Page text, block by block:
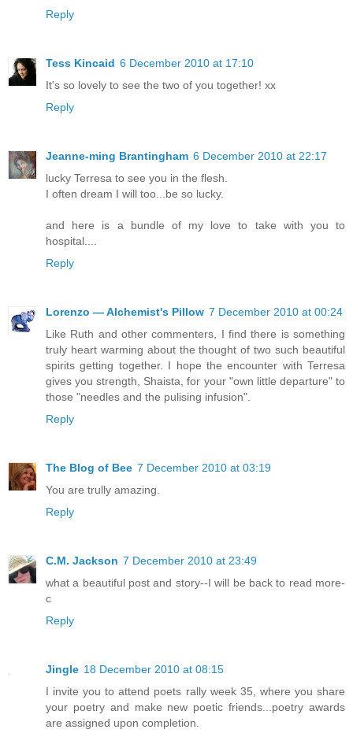
Reply
Tess Kincaid 6 December 2010 at 17:10
It's so lovely to see the two of you together! xx
Reply
Jeanne-ming Brantingham 6 December 2010 at 22:17
lucky Terresa to see you in the flesh.
I often dream I will too...be so lucky.
and here is a bundle of my love to take with you to
hospital....
Reply
Lorenzo — Alchemist's Pillow 7 December 2010 at 00:24
Like Ruth and other commenters, I find there is something
truly heart warming about the thought of two such beautiful
spirits getting together. I hope the encounter with Terresa
gives you strength, Shaista, for your "own little departure" to
those "needles and the pulising infusion".
Reply
The Blog of Bee 7 December 2010 at 03:19
You are trully amazing.
Reply
C.M. Jackson 7 December 2010 at 23:49
what a beautiful post and story--I will be back to read more-
c
Reply
Jingle 18 December 2010 at 08:15
I invite you to attend poets rally week 35, where you share
your poetry and make new poetic friends...poetry awards
are assigned upon completion.